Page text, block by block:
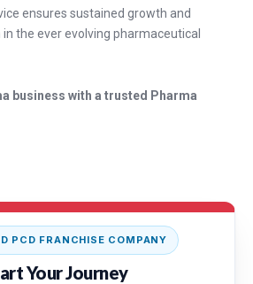
ensures sustained growth and
the ever evolving pharmaceutical
business with a trusted Pharma
PCD FRANCHISE COMPANY
Your Journey